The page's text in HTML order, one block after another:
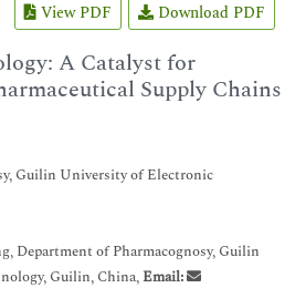
View PDF Download PDF
A Catalyst for
Supply Chains
Guilin University of Electronic
Department of Pharmacognosy, Guilin
Guilin, China,Email: